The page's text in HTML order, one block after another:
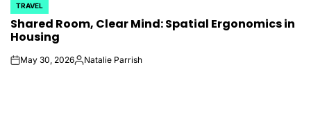
POSTED
IN
TRAVEL
Shared Room, Clear Mind: Spatial Ergonomics in
Housing
onMay 30, 2026Posted
Natalie Parrish